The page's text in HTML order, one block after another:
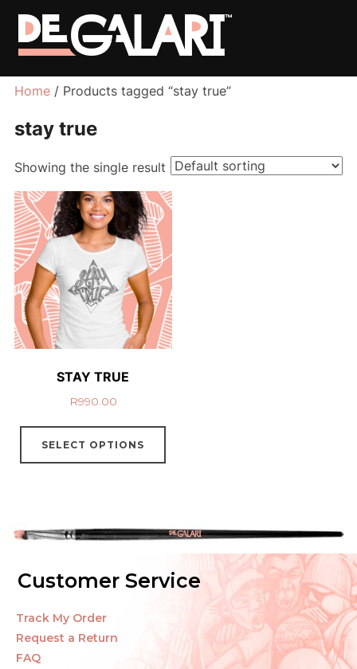
Home/ Products tagged “stay true”
stay true
Showing the single result
STAY TRUE
R990.00
SELECT OPTIONS
Customer Service
Track My Order
Request a Return
FAQ